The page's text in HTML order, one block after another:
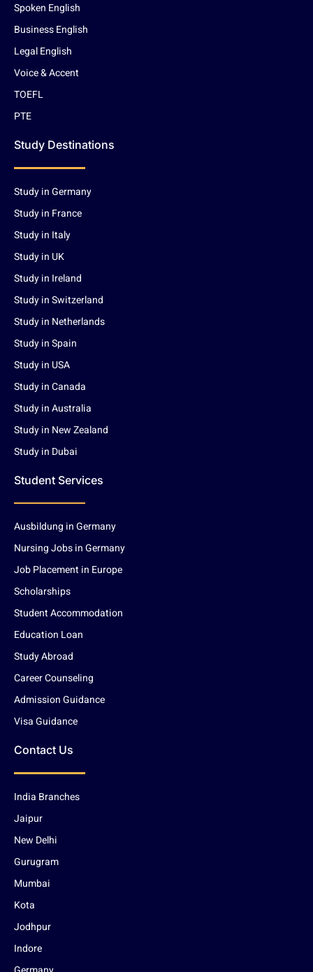
Spoken English
Business English
Legal English
Voice & Accent
TOEFL
PTE
Study Destinations
Study in Germany
Study in France
Study in Italy
Study in UK
Study in Ireland
Study in Switzerland
Study in Netherlands
Study in Spain
Study in USA
Study in Canada
Study in Australia
Study in New Zealand
Study in Dubai
Student Services
Ausbildung in Germany
Nursing Jobs in Germany
Job Placement in Europe
Scholarships
Student Accommodation
Education Loan
Study Abroad
Career Counseling
Admission Guidance
Visa Guidance
Contact Us
India Branches
Jaipur
New Delhi
Gurugram
Mumbai
Kota
Jodhpur
Indore